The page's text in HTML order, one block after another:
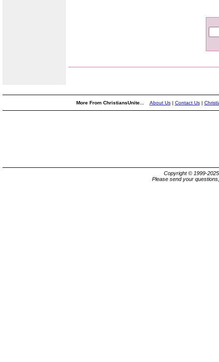
More From ChristiansUnite... About Us| Contact Us|
Copyright © 1999-
Please send your